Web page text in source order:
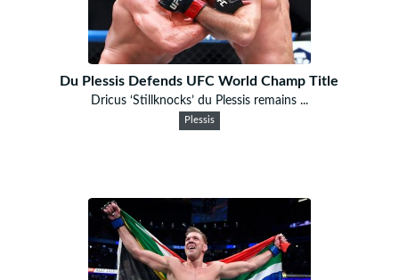
Du Plessis Defends UFC World Champ Title
Dricus ‘Stillknocks’ du Plessis remains ...
Plessis